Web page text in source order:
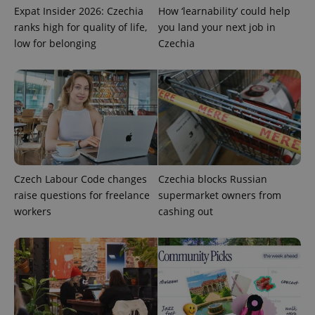
Expat Insider 2026: Czechia
ranks high for quality of life,
low for belonging
How ‘learnability’ could help
you land your next job in
Czechia
Czech Labour Code changes
raise questions for freelance
workers
Czechia blocks Russian
supermarket owners from
cashing out
a site and
used to
calculate
campaign
data for
the sites
analytics
reports.
_ga_LSHBD1S1X4
.expats.cz
1 year 1
month
This cookie
is used by
Google
Analytics to
session